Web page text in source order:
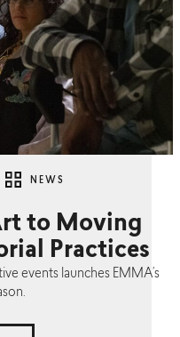
NEWS
to Moving
Practices
events launches EMMA’s